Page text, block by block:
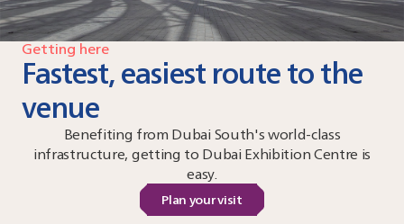
Getting here
Fastest, easiest route to the
venue
Benefiting from Dubai South's world-class
infrastructure, getting to Dubai Exhibition Centre is
easy.
Plan your visit